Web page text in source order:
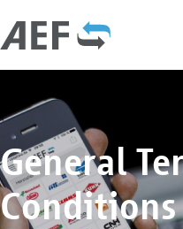
General
Conditions